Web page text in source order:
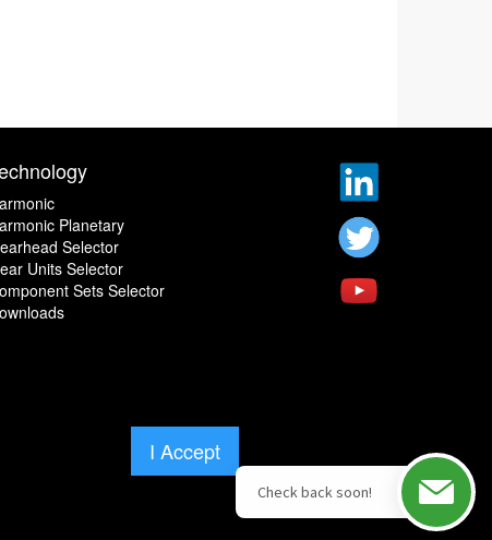
Planetary
Selector
Units Selector
Sets Selector
I Accept